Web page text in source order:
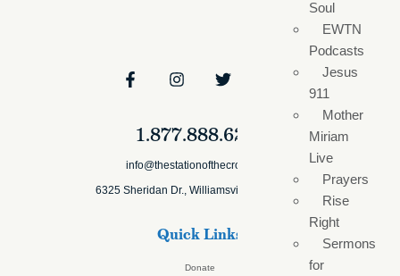
Soul
EWTN
Podcasts
Jesus
911
Mother
Miriam
Live
Prayers
Rise
Right
Sermons
for
1.877.888.6279
info@thestationofthecross.com
6325 Sheridan Dr., Williamsville, NY 14221
Quick Links
Donate